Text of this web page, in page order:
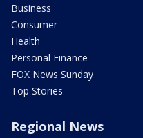
Business
Consumer
Health
Personal Finance
FOX News Sunday
Top Stories
Regional News